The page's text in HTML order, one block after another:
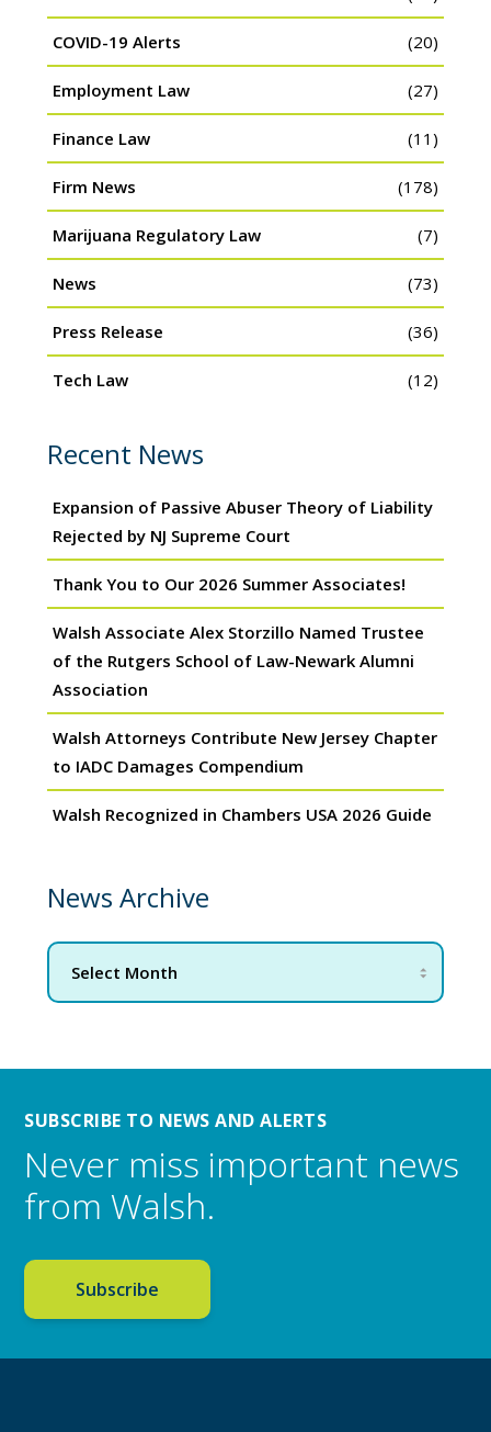
COVID-19 Alerts (20)
Employment Law (27)
Finance Law (11)
Firm News (178)
Marijuana Regulatory Law (7)
News (73)
Press Release (36)
Tech Law (12)
Recent News
Expansion of Passive Abuser Theory of Liability
Rejected by NJ Supreme Court
Thank You to Our 2026 Summer Associates!
Walsh Associate Alex Storzillo Named Trustee
of the Rutgers School of Law-Newark Alumni
Association
Walsh Attorneys Contribute New Jersey Chapter
to IADC Damages Compendium
Walsh Recognized in Chambers USA 2026 Guide
News Archive
SUBSCRIBE TO NEWS AND ALERTS
Never miss important news
from Walsh.
Subscribe